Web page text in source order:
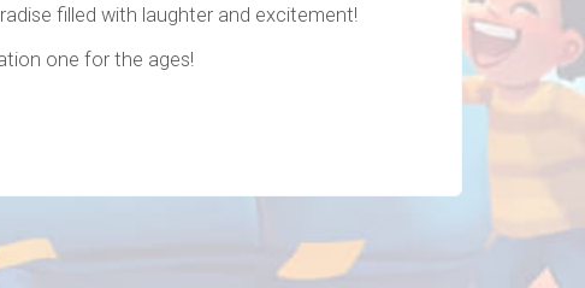
filled with laughter and excitement!
one for the ages!